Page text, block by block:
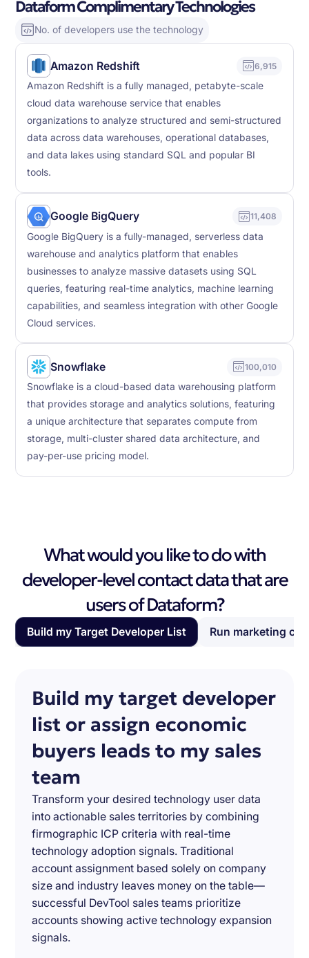
Dataform Complimentary Technologies
No. of developers use the technology
Amazon Redshift 6,915
Amazon Redshift is a fully managed, petabyte-scale
cloud data warehouse service that enables
organizations to analyze structured and semi-structured
data across data warehouses, operational databases,
and data lakes using standard SQL and popular BI
tools.
Google BigQuery 11,408
Google BigQuery is a fully-managed, serverless data
warehouse and analytics platform that enables
businesses to analyze massive datasets using SQL
queries, featuring real-time analytics, machine learning
capabilities, and seamless integration with other Google
Cloud services.
Snowflake 100,010
Snowflake is a cloud-based data warehousing platform
that provides storage and analytics solutions, featuring
a unique architecture that separates compute from
storage, multi-cluster shared data architecture, and
pay-per-use pricing model.
What would you like to do with
developer-level contact data that are
users of Dataform?
Build my Target Developer List Run marketing
Build my target developer
list or assign economic
buyers leads to my sales
team
Transform your desired technology user data
into actionable sales territories by combining
firmographic ICP criteria with real-time
technology adoption signals. Traditional
account assignment based solely on company
size and industry leaves money on the table—
successful DevTool sales teams prioritize
accounts showing active technology expansion
signals.